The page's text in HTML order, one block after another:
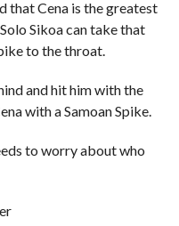
that Cena is the greatest
Sikoa can take that
to the throat.
and hit him with the
with a Samoan Spike.
to worry about who